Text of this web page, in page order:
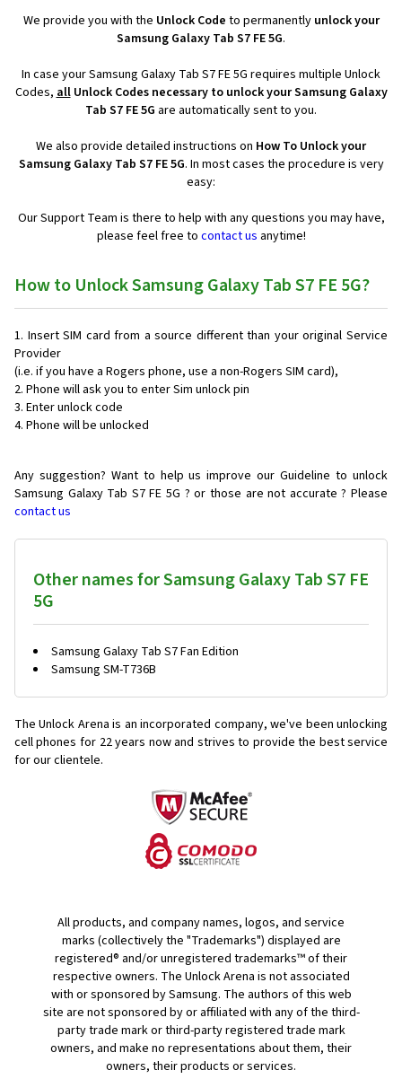
We provide you with the Unlock Code to permanently unlock your
Samsung Galaxy Tab S7 FE 5G.
In case your Samsung Galaxy Tab S7 FE 5G requires multiple Unlock
Codes,allUnlock Codes necessary to unlock your Samsung Galaxy
Tab S7 FE 5G are automatically sent to you.
We also provide detailed instructions on How To Unlock your
Samsung Galaxy Tab S7 FE 5G. In most cases the procedure is very
easy:
Our Support Team is there to help with any questions you may have,
please feel free to contact us anytime!
How to Unlock Samsung Galaxy Tab S7 FE 5G?
Insert SIM card from a source different than your original Service
Provider
(i.e. if you have a Rogers phone, use a non-Rogers SIM card),
Phone will ask you to enter Sim unlock pin
Enter unlock code
Phone will be unlocked
Any suggestion? Want to help us improve our Guideline to unlock
Samsung Galaxy Tab S7 FE 5G ? or those are not accurate ? Please
contact us
Other names for Samsung Galaxy Tab S7 FE
5G
Samsung Galaxy Tab S7 Fan Edition
Samsung SM-T736B
The Unlock Arena is an incorporated company, we've been unlocking
cell phones for 22 years now and strives to provide the best service
for our clientele.
All products, and company names, logos, and service
marks (collectively the "Trademarks") displayed are
registered® and/or unregistered trademarks™ of their
respective owners. The Unlock Arena is not associated
with or sponsored by Samsung. The authors of this web
site are not sponsored by or affiliated with any of the third-
party trade mark or third-party registered trade mark
owners, and make no representations about them, their
owners, their products or services.